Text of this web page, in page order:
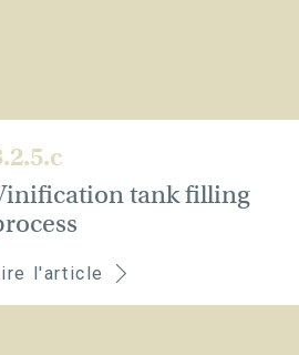
tank filling
l'article